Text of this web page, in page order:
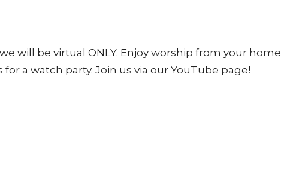
will be virtual ONLY. Enjoy worship from your home
a watch party. Join us via our YouTube page!